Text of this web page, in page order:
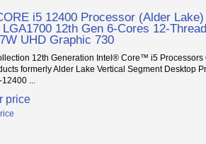
i5 12400 Processor (Alder
12th Gen 6-Cores 12-
UHD Graphic 730
12th Generation Intel® Core™ i5 Processors
formerly Alder Lake Vertical Segment Desktop
...
price